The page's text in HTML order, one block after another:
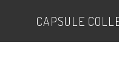
CAPSULE